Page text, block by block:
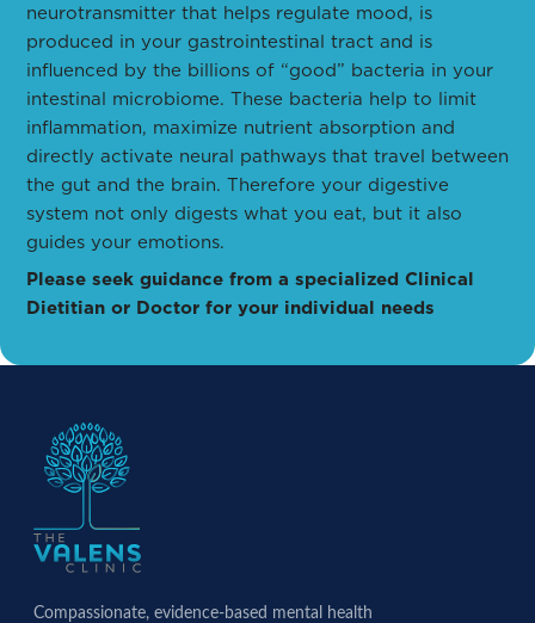
neurotransmitter that helps regulate mood, is
produced in your gastrointestinal tract and is
influenced by the billions of “good” bacteria in your
intestinal microbiome. These bacteria help to limit
inflammation, maximize nutrient absorption and
directly activate neural pathways that travel between
the gut and the brain. Therefore your digestive
system not only digests what you eat, but it also
guides your emotions.
Please seek guidance from a specialized Clinical
Dietitian or Doctor for your individual needs
Compassionate, evidence-based mental health